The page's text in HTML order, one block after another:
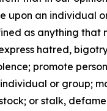
upon an individual
as anything that
hatred,
promote
or group;
or stalk,